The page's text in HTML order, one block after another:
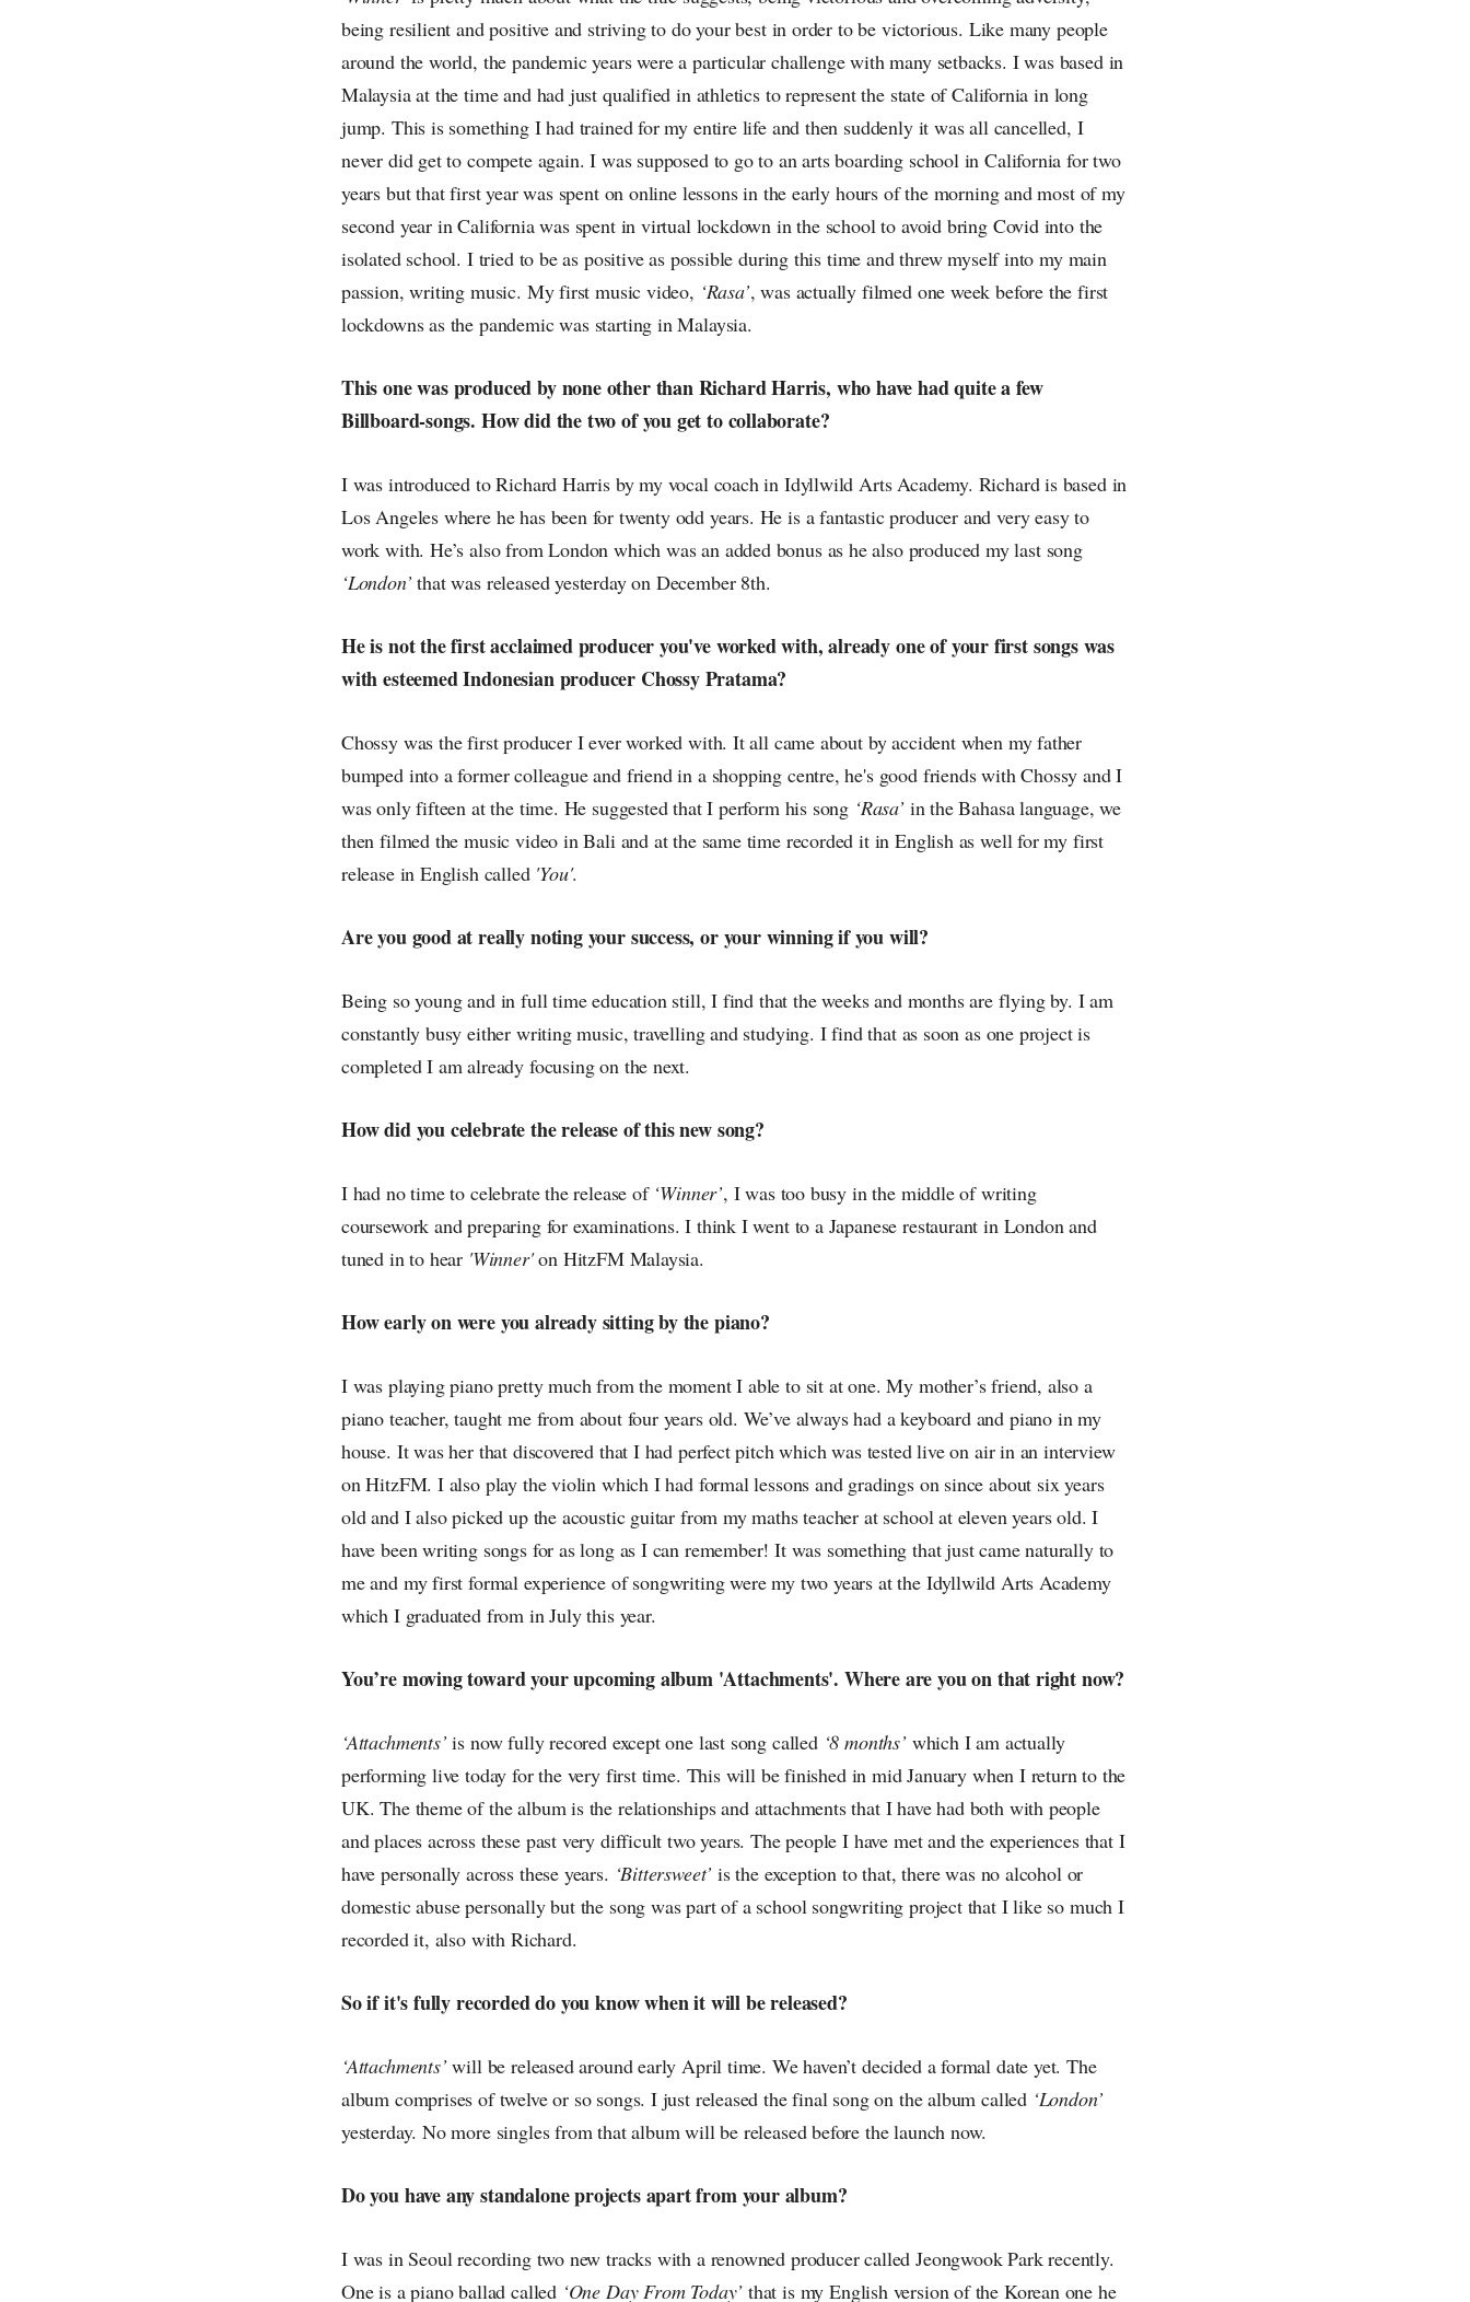
being resilient and positive and striving to do your best in order to be victorious. Like many people
around the world, the pandemic years were a particular challenge with many setbacks. I was based in
Malaysia at the time and had just qualified in athletics to represent the state of California in long
jump. This is something I had trained for my entire life and then suddenly it was all cancelled, I
never did get to compete again. I was supposed to go to an arts boarding school in California for two
years but that first year was spent on online lessons in the early hours of the morning and most of my
second year in California was spent in virtual lockdown in the school to avoid bring Covid into the
isolated school. I tried to be as positive as possible during this time and threw myself into my main
passion, writing music. My first music video, ‘Rasa’, was actually filmed one week before the first
lockdowns as the pandemic was starting in Malaysia.
This one was produced by none other than Richard Harris, who have had quite a few
Billboard-songs. How did the two of you get to collaborate?
I was introduced to Richard Harris by my vocal coach in Idyllwild Arts Academy. Richard is based in
Los Angeles where he has been for twenty odd years. He is a fantastic producer and very easy to
work with. He’s also from London which was an added bonus as he also produced my last song
‘London’that was released yesterday on December 8th.
He is not the first acclaimed producer you've worked with, already one of your first songs was
with esteemed Indonesian producer Chossy Pratama?
Chossy was the first producer I ever worked with. It all came about by accident when my father
bumped into a former colleague and friend in a shopping centre, he's good friends with Chossy and I
was only fifteen at the time. He suggested that I perform his song ‘Rasa’ in the Bahasa language, we
then filmed the music video in Bali and at the same time recorded it in English as well for my first
release in English called 'You'.
Are you good at really noting your success, or your winning if you will?
Being so young and in full time education still, I find that the weeks and months are flying by. I am
constantly busy either writing music, travelling and studying. I find that as soon as one project is
completed I am already focusing on the next.
How did you celebrate the release of this new song?
I had no time to celebrate the release of ‘Winner’, I was too busy in the middle of writing
coursework and preparing for examinations. I think I went to a Japanese restaurant in London and
tuned in to hear 'Winner'on HitzFM Malaysia.
How early on were you already sitting by the piano?
I was playing piano pretty much from the moment I able to sit at one. My mother’s friend, also a
piano teacher, taught me from about four years old. We’ve always had a keyboard and piano in my
house. It was her that discovered that I had perfect pitch which was tested live on air in an interview
on HitzFM. I also play the violin which I had formal lessons and gradings on since about six years
old and I also picked up the acoustic guitar from my maths teacher at school at eleven years old. I
have been writing songs for as long as I can remember! It was something that just came naturally to
me and my first formal experience of songwriting were my two years at the Idyllwild Arts Academy
which I graduated from in July this year.
You’re moving toward your upcoming album 'Attachments'. Where are you on that right now?
‘Attachments’is now fully recored except one last song called‘8 months’ which I am actually
performing live today for the very first time. This will be finished in mid January when I return to the
UK. The theme of the album is the relationships and attachments that I have had both with people
and places across these past very difficult two years. The people I have met and the experiences that I
have personally across these years. ‘Bittersweet’ is the exception to that, there was no alcohol or
domestic abuse personally but the song was part of a school songwriting project that I like so much I
recorded it, also with Richard.
So if it's fully recorded do you know when it will be released?
‘Attachments’will be released around early April time. We haven’t decided a formal date yet. The
album comprises of twelve or so songs. I just released the final song on the album called ‘London’
yesterday. No more singles from that album will be released before the launch now.
Do you have any standalone projects apart from your album?
I was in Seoul recording two new tracks with a renowned producer called Jeongwook Park recently.
One is a piano ballad called‘One Day From Today’ that is my English version of the Korean one he